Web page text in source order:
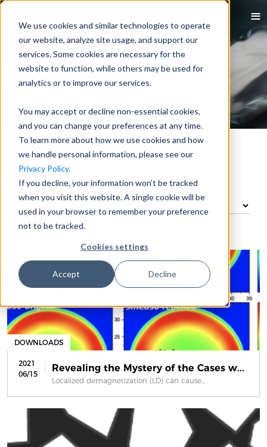
We use cookies and similar technologies to operate
our website, analyze site usage, and support our
services. Some cookies are necessary for the
website to function, while others may be used for
analytics or to improve our services.
You may accept or decline non-essential cookies,
and you can change your preferences at any time.
To learn more about how we use cookies and how
we handle personal information, please see our
Privacy Policy.
If you decline, your information won’t be tracked
when you visit this website. A single cookie will be
used in your browser to remember your preference
not to be tracked.
Cookies settings
Accept Decline
Featured Resources
DOWNLOADS
2021
06/15
Revealing the Mystery of the Cases w...
Localized demagnetization (LD) can cause...